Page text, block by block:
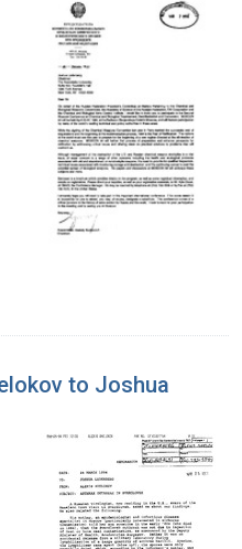
to Joshua